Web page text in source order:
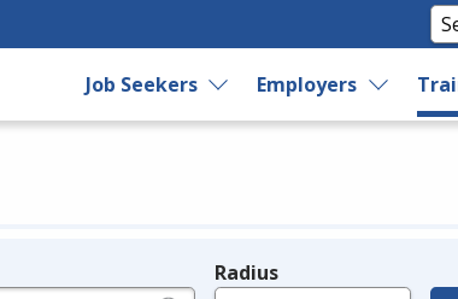
Job Seekers Employers
Radius